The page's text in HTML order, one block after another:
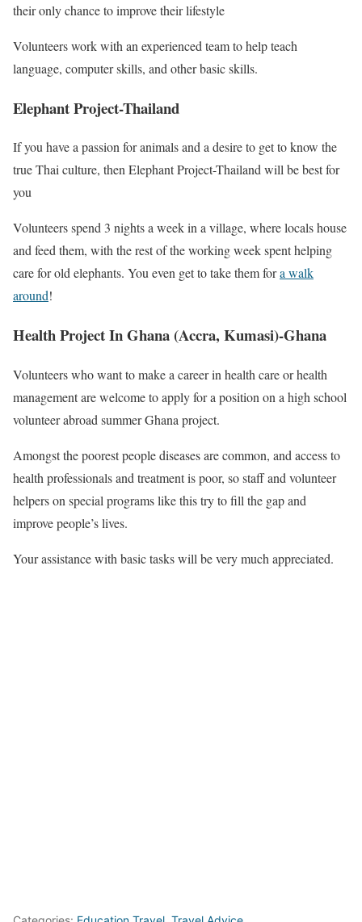
their only chance to improve their lifestyle
Volunteers work with an experienced team to help teach
language, computer skills, and other basic skills.
Elephant Project-Thailand
If you have a passion for animals and a desire to get to know the
true Thai culture, then Elephant Project-Thailand will be best for
you
Volunteers spend 3 nights a week in a village, where locals house
and feed them, with the rest of the working week spent helping
care for old elephants. You even get to take them fora walk
around!
Health Project In Ghana (Accra, Kumasi)-Ghana
Volunteers who want to make a career in health care or health
management are welcome to apply for a position on a high school
volunteer abroad summer Ghana project.
Amongst the poorest people diseases are common, and access to
health professionals and treatment is poor, so staff and volunteer
helpers on special programs like this try to fill the gap and
improve people’s lives.
Your assistance with basic tasks will be very much appreciated.